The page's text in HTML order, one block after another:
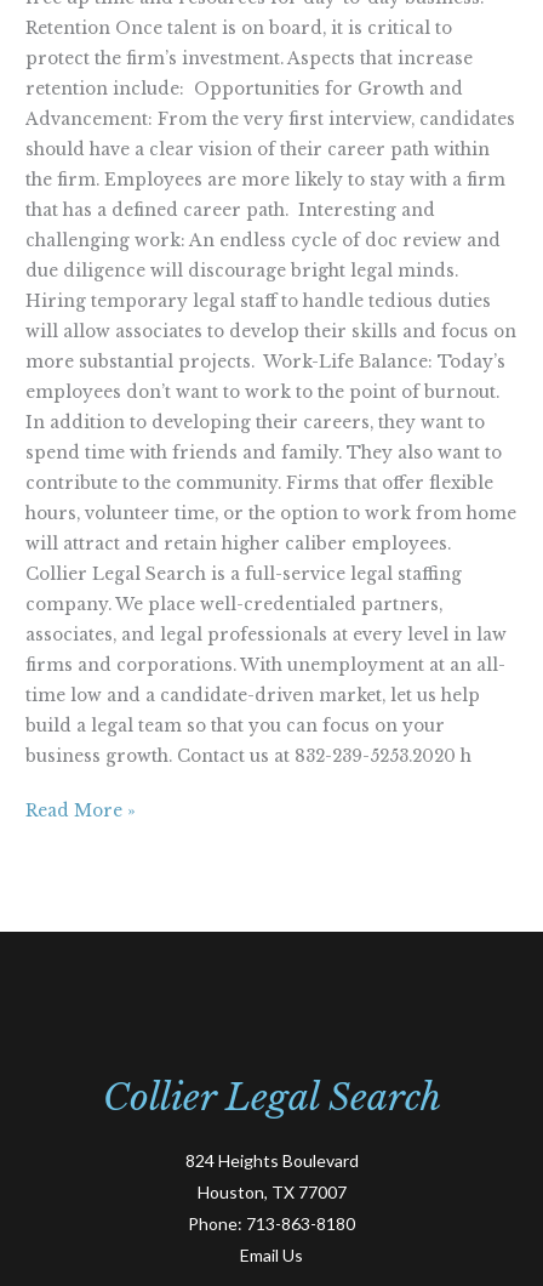
Retention Once talent is on board, it is critical to
protect the firm’s investment. Aspects that increase
retention include: Opportunities for Growth and
Advancement: From the very first interview, candidates
should have a clear vision of their career path within
the firm. Employees are more likely to stay with a firm
that has a defined career path. Interesting and
challenging work: An endless cycle of doc review and
due diligence will discourage bright legal minds.
Hiring temporary legal staff to handle tedious duties
will allow associates to develop their skills and focus on
more substantial projects. Work-Life Balance: Today’s
employees don’t want to work to the point of burnout.
In addition to developing their careers, they want to
spend time with friends and family. They also want to
contribute to the community. Firms that offer flexible
hours, volunteer time, or the option to work from home
will attract and retain higher caliber employees.
Collier Legal Search is a full-service legal staffing
company. We place well-credentialed partners,
associates, and legal professionals at every level in law
firms and corporations. With unemployment at an all-
time low and a candidate-driven market, let us help
build a legal team so that you can focus on your
business growth. Contact us at 832-239-5253.2020 h
Read More »
Collier Legal Search
824 Heights Boulevard
Houston, TX 77007
Phone: 713-863-8180
Email Us